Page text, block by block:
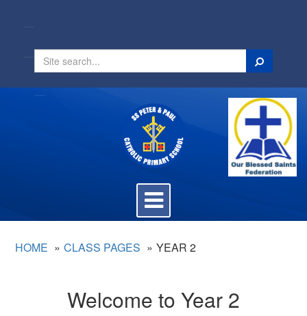
Search
Toggle
navigation
HOME CLASS PAGES YEAR 2
Welcome to Year 2